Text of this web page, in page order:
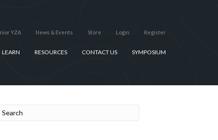
YZA News & Events Store Login Register
LEARN RESOURCES CONTACT US SYMPOSIUM